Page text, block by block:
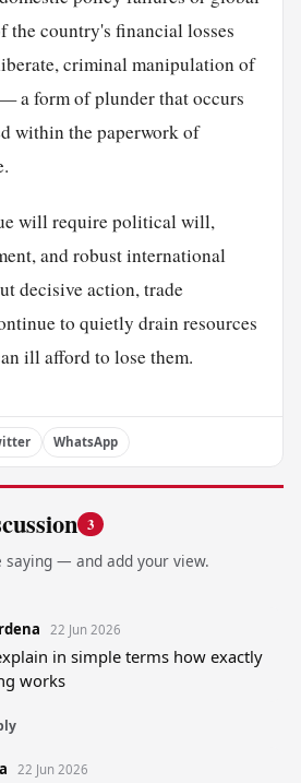
the country's financial losses
criminal manipulation of
a form of plunder that occurs
within the paperwork of
will require political will,
and robust international
decisive action, trade
to quietly drain resources
ill afford to lose them.
WhatsApp
3
saying — and add your view.
22 Jun 2026
in simple terms how exactly
works
22 Jun 2026